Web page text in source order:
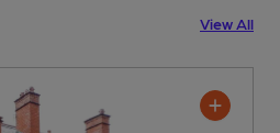
View All